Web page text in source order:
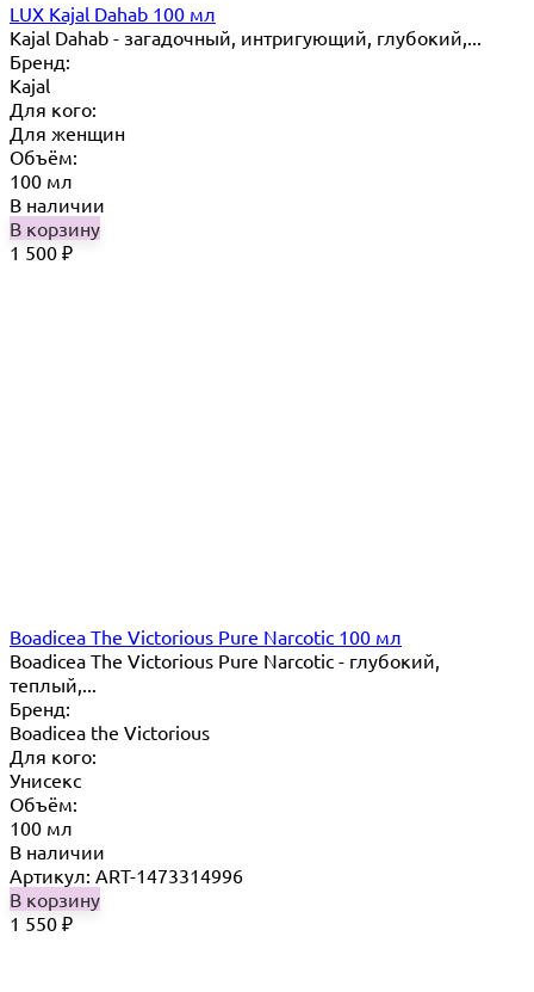
LUX Kajal Dahab 100 мл
Kajal Dahab - загадочный, интригующий, глубокий,...
Бренд:
Kajal
Для кого:
Для женщин
Объём:
100 мл
В наличии
В корзину
1 500 ₽
Boadicea The Victorious Pure Narcotic 100 мл
Boadicea The Victorious Pure Narcotic - глубокий,
теплый,...
Бренд:
Boadicea the Victorious
Для кого:
Унисекс
Объём:
100 мл
В наличии
Артикул: ART-1473314996
В корзину
1 550 ₽